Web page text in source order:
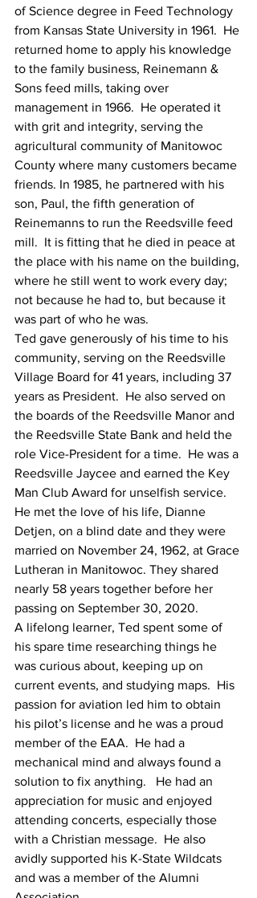
of Science degree in Feed Technology
from Kansas State University in 1961.  He
returned home to apply his knowledge
to the family business, Reinemann &
Sons feed mills, taking over
management in 1966.  He operated it
with grit and integrity, serving the
agricultural community of Manitowoc
County where many customers became
friends. In 1985, he partnered with his
son, Paul, the fifth generation of
Reinemanns to run the Reedsville feed
mill.  It is fitting that he died in peace at
the place with his name on the building,
where he still went to work every day;
not because he had to, but because it
was part of who he was.
Ted gave generously of his time to his
community, serving on the Reedsville
Village Board for 41 years, including 37
years as President.  He also served on
the boards of the Reedsville Manor and
the Reedsville State Bank and held the
role Vice-President for a time.  He was a
Reedsville Jaycee and earned the Key
Man Club Award for unselfish service.
He met the love of his life, Dianne
Detjen, on a blind date and they were
married on November 24, 1962, at Grace
Lutheran in Manitowoc. They shared
nearly 58 years together before her
passing on September 30, 2020.
A lifelong learner, Ted spent some of
his spare time researching things he
was curious about, keeping up on
current events, and studying maps.  His
passion for aviation led him to obtain
his pilot’s license and he was a proud
member of the EAA.  He had a
mechanical mind and always found a
solution to fix anything.   He had an
appreciation for music and enjoyed
attending concerts, especially those
with a Christian message.  He also
avidly supported his K-State Wildcats
and was a member of the Alumni